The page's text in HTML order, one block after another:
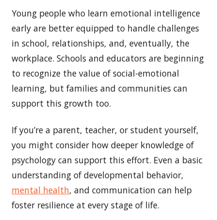
Young people who learn emotional intelligence
early are better equipped to handle challenges
in school, relationships, and, eventually, the
workplace. Schools and educators are beginning
to recognize the value of social-emotional
learning, but families and communities can
support this growth too.
If you’re a parent, teacher, or student yourself,
you might consider how deeper knowledge of
psychology can support this effort. Even a basic
understanding of developmental behavior,
mental health, and communication can help
foster resilience at every stage of life.